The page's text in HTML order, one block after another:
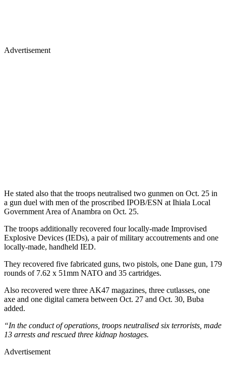
Advertisement
He stated also that the troops neutralised two gunmen on Oct. 25 in
a gun duel with men of the proscribed IPOB/ESN at Ihiala Local
Government Area of Anambra on Oct. 25.
The troops additionally recovered four locally-made Improvised
Explosive Devices (IEDs), a pair of military accoutrements and one
locally-made, handheld IED.
They recovered five fabricated guns, two pistols, one Dane gun, 179
rounds of 7.62 x 51mm NATO and 35 cartridges.
Also recovered were three AK47 magazines, three cutlasses, one
axe and one digital camera between Oct. 27 and Oct. 30, Buba
added.
“In the conduct of operations, troops neutralised six terrorists, made
13 arrests and rescued three kidnap hostages.
Advertisement